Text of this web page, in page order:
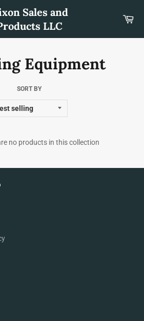
Sales and
LLC
Equipment
SORT BY
no products in this collection